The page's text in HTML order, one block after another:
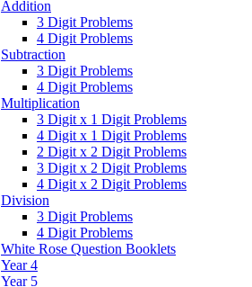
Addition
3 Digit Problems
4 Digit Problems
Subtraction
3 Digit Problems
4 Digit Problems
Multiplication
3 Digit x 1 Digit Problems
4 Digit x 1 Digit Problems
2 Digit x 2 Digit Problems
3 Digit x 2 Digit Problems
4 Digit x 2 Digit Problems
Division
3 Digit Problems
4 Digit Problems
White Rose Question Booklets
Year 4
Year 5